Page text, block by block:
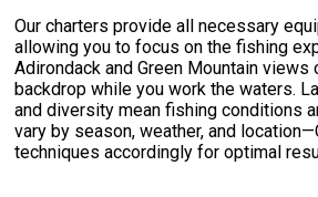
Our charters provide all necessary
allowing you to focus on the fishing
Adirondack and Green Mountain views
backdrop while you work the waters.
and diversity mean fishing conditions
vary by season, weather, and
techniques accordingly for optimal